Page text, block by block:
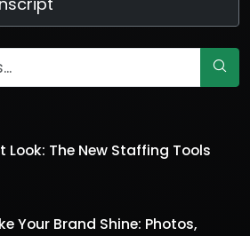
Look: The New Staffing Tools
Your Brand Shine: Photos,